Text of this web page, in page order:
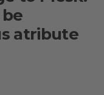
atribute